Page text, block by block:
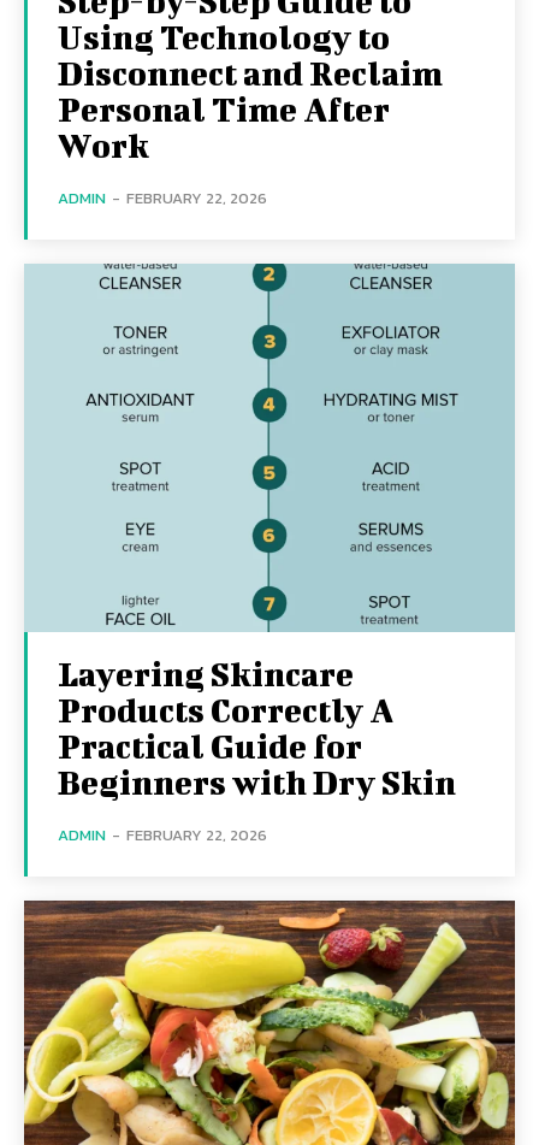
Using Technology to
Disconnect and Reclaim
Personal Time After
Work
ADMIN - FEBRUARY 22, 2026
Layering Skincare
Products Correctly A
Practical Guide for
Beginners with Dry Skin
ADMIN - FEBRUARY 22, 2026